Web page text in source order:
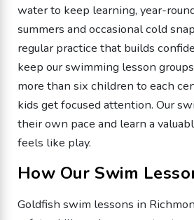
water to keep learning, year-
summers and occasional cold
regular practice that builds
keep our swimming lesson
more than six children to each
kids get focused attention. Our
their own pace and learn a
feels like play.
How Our Swim
Goldfish swim lessons in